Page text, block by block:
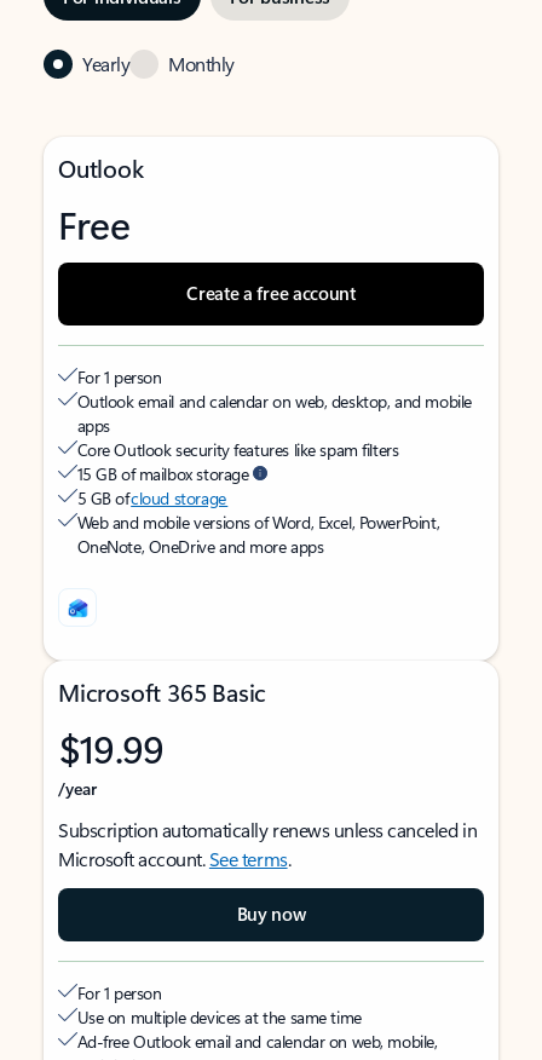
Yearly Monthly
Outlook
Free
Create a free account
For 1 person
Outlook email and calendar on web, desktop, and mobile
apps
Core Outlook security features like spam filters
15 GB of mailbox storage
5 GB ofcloud storage
Web and mobile versions of Word, Excel, PowerPoint,
OneNote, OneDrive and more apps
Microsoft 365 Basic
$19.99
/year
Subscription automatically renews unless canceled in
Microsoft account.See terms.
Buy now
For 1 person
Use on multiple devices at the same time
Ad-free Outlook email and calendar on web, mobile,